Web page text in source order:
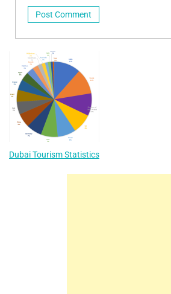
Dubai Tourism Statistics